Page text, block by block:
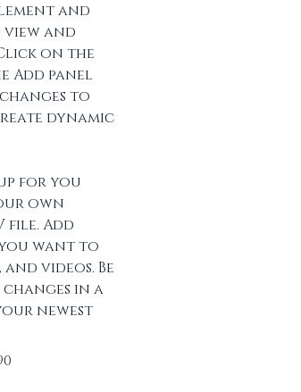
and
and
on the
Add panel
to
dynamic
for you
own
file. Add
want to
videos. Be
in a
newest